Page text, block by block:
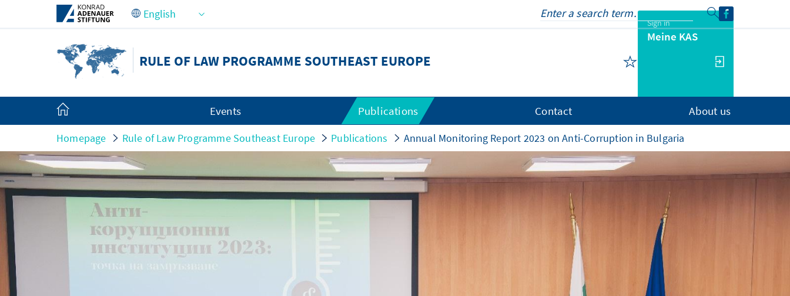
Skip to Main Content
RULE OF LAW PROGRAMME SOUTHEAST EUROPE
Sign in
Meine KAS
Events Publications Contact About us
Homepage Rule of Law Programme Southeast Europe Publications Annual Monitoring Report 2023 on Anti-Corruption in Bulgaria